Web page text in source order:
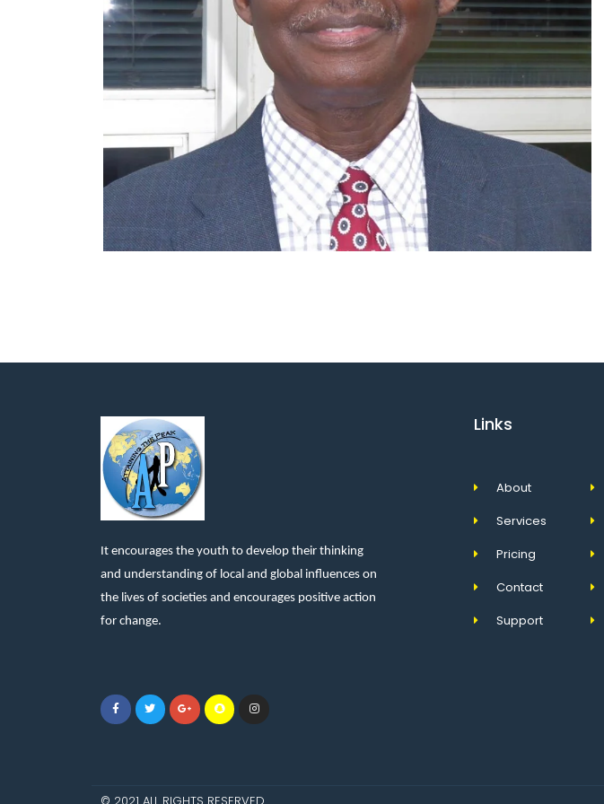
It encourages the youth to develop their thinking
and understanding of local and global influences on
the lives of societies and encourages positive action
for change.
Links
About
Services
Pricing
Contact
Support